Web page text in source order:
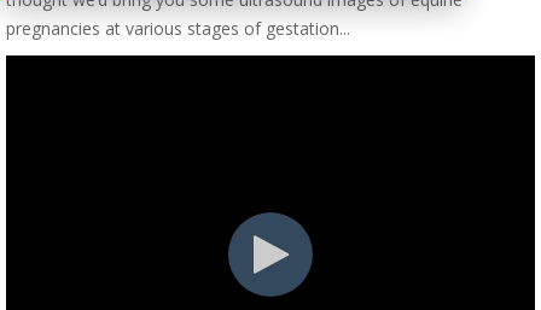
pregnancies at various stages of gestation...